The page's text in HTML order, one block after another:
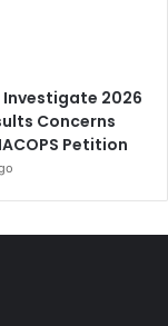
Investigate 2026
Concerns
Petition